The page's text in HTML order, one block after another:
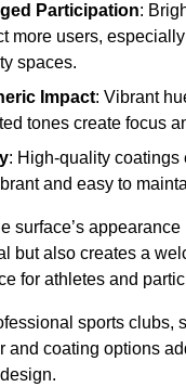
Participation:
more users,
spaces.
Impact: Vibrant
tones create focus
: High-quality coatings
and easy to
surface’s
but also creates a
for athletes and
sports clubs,
and coating options